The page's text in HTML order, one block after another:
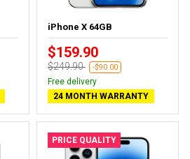
iPhone X 64GB
$159.90
$249.90 -$90.00
Free delivery
24 MONTH WARRANTY
PRICE QUALITY